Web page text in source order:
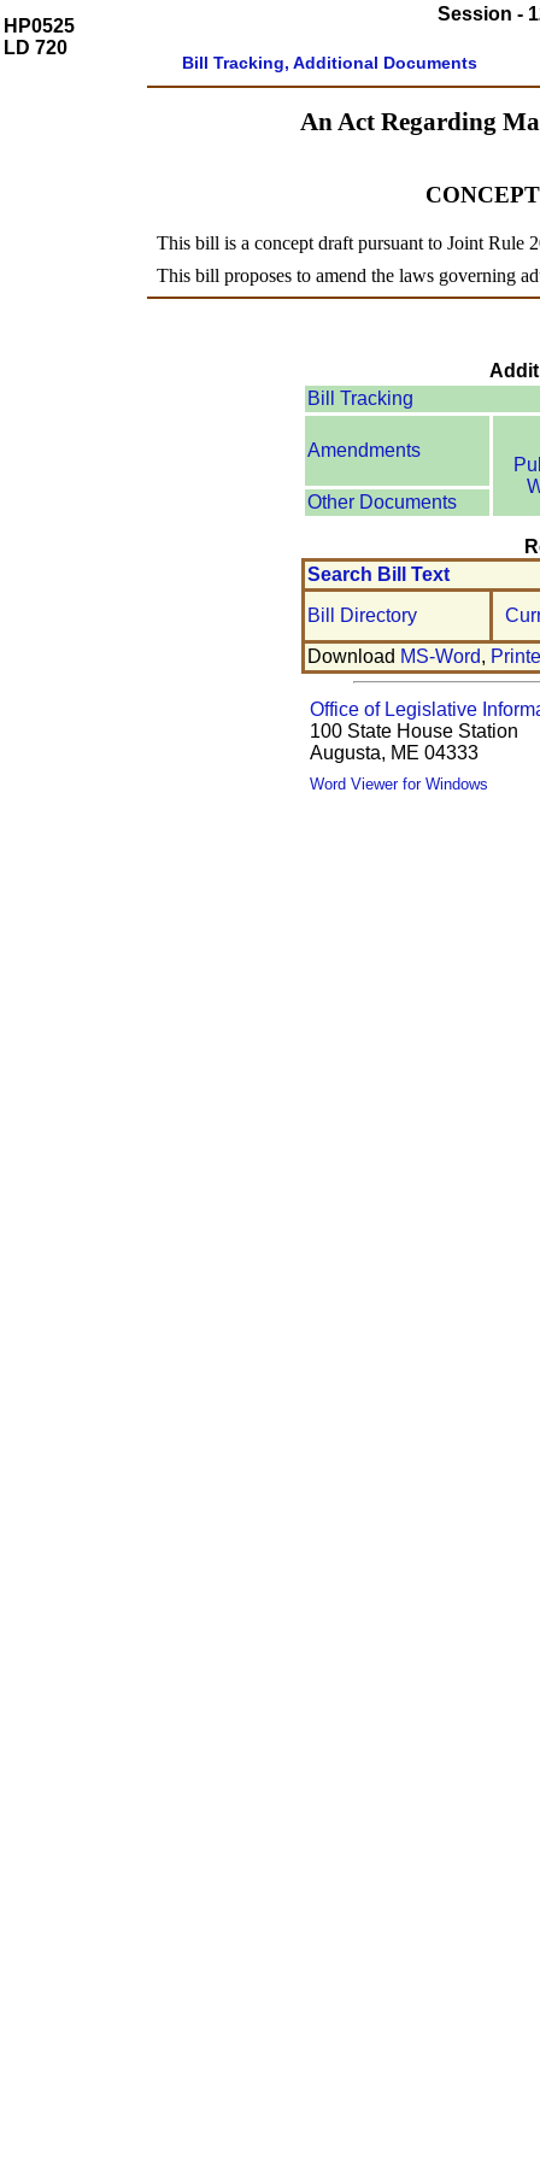
HP0525
LD 720
Session -
Bill Tracking, Additional Documents
An Act Regarding
This bill is a concept draft pursuant to Joint Rule
This bill proposes to amend the laws governing
Bill Tracking
Amendments
Other Documents
Search Bill Text
Bill Directory
Download MS-Word,
Office of Legislative
100 State House Station
Augusta, ME 04333
Word Viewer for Windows